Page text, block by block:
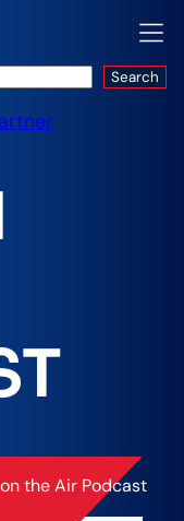
Search
the Air Podcast